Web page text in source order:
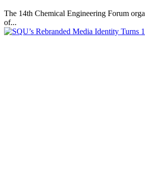
The 14th Chemical Engineering Forum
of...